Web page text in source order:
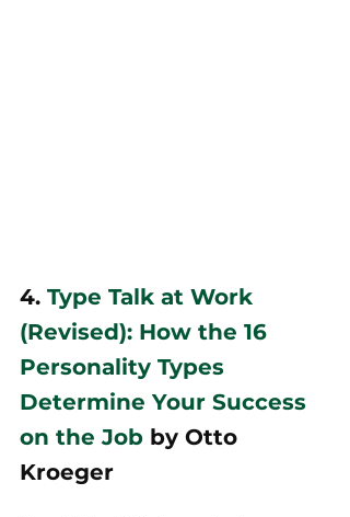
4. Type Talk at Work
(Revised): How the 16
Personality Types
Determine Your Success
on the Job by Otto
Kroeger